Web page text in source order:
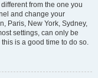
from the one you
and change your
Paris, New York, Sydney,
settings, can only be
is a good time to do so.